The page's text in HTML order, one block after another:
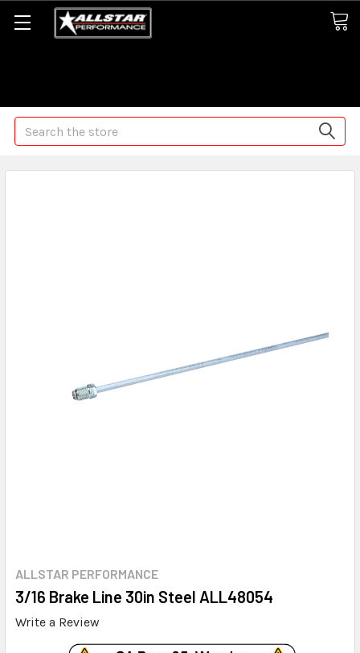
Search
ALLSTAR PERFORMANCE
3/16 Brake Line 30in Steel ALL48054
Write a Review